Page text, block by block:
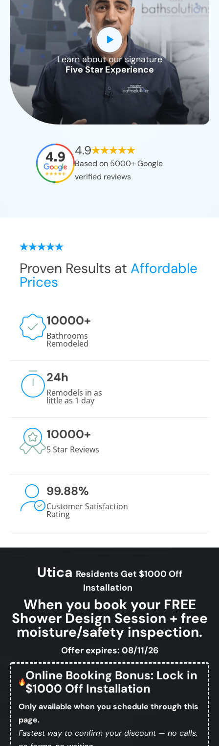
Learn about our signature
Five Star Experience
CLOSE
X
4.9
Based on 5000+ Google
verified reviews
Proven Results at Affordable
Prices
10000+
Bathrooms
Remodeled
24h
Remodels in as
little as 1 day
10000+
5 Star Reviews
99.88%
Customer Satisfaction
Rating
Utica Residents Get $1000 Off
Installation
When you book your FREE
Shower Design Session + free
moisture/safety inspection.
Offer expires: 08/11/26
Online Booking Bonus: Lock in
$1000 Off Installation
Only available when you schedule through this
page.
Fastest way to confirm your discount — no calls,